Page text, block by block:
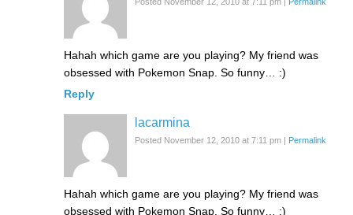
Hahah which game are you playing? My friend was
obsessed with Pokemon Snap. So funny… :)
Reply
lacarmina
Posted November 12, 2010 at 7:11 pm | Permalink
Hahah which game are you playing? My friend was
obsessed with Pokemon Snap. So funny… :)